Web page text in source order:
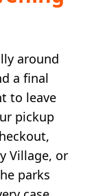
around
a final
to leave
pickup
Village, or
parks